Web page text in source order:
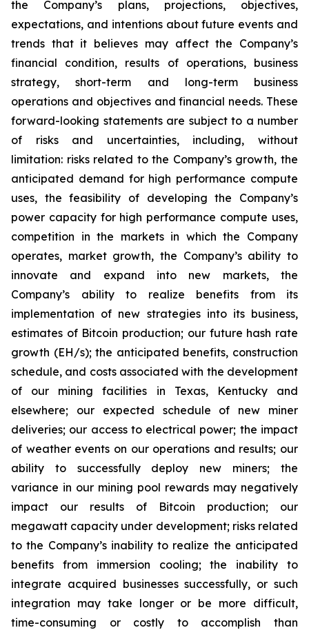
the Company’s plans, projections, objectives,
expectations, and intentions about future events and
trends that it believes may affect the Company’s
financial condition, results of operations, business
strategy, short-term and long-term business
operations and objectives and financial needs. These
forward-looking statements are subject to a number
of risks and uncertainties, including, without
limitation: risks related to the Company’s growth, the
anticipated demand for high performance compute
uses, the feasibility of developing the Company’s
power capacity for high performance compute uses,
competition in the markets in which the Company
operates, market growth, the Company’s ability to
innovate and expand into new markets, the
Company’s ability to realize benefits from its
implementation of new strategies into its business,
estimates of Bitcoin production; our future hash rate
growth (EH/s); the anticipated benefits, construction
schedule, and costs associated with the development
of our mining facilities in Texas, Kentucky and
elsewhere; our expected schedule of new miner
deliveries; our access to electrical power; the impact
of weather events on our operations and results; our
ability to successfully deploy new miners; the
variance in our mining pool rewards may negatively
impact our results of Bitcoin production; our
megawatt capacity under development; risks related
to the Company’s inability to realize the anticipated
benefits from immersion cooling; the inability to
integrate acquired businesses successfully, or such
integration may take longer or be more difficult,
time-consuming or costly to accomplish than